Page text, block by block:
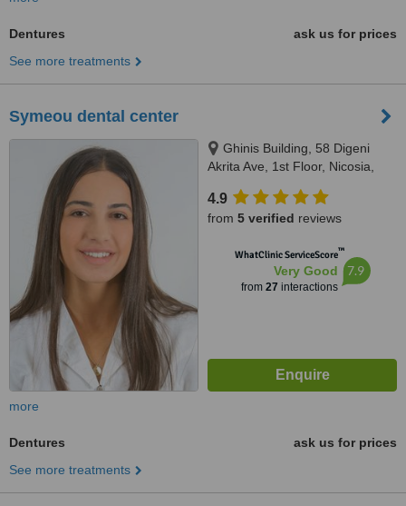
Dentures
ask us for prices
See more treatments
Symeou dental center
Ghinis Building, 58 Digeni
Akrita Ave, 1st Floor, Nicosia,
4.9
from 5 verified reviews
WhatClinic ServiceScore™
Very Good
from 27 interactions
7.9
more
Dentures
ask us for prices
See more treatments